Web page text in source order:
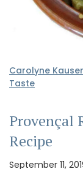
Carolyne
Taste
Provençal
Recipe
September 11,